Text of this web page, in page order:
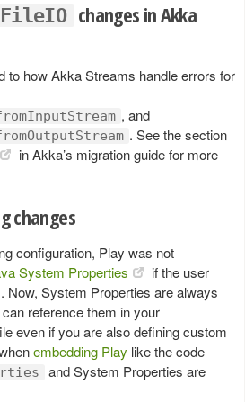
FileIO changes in Akka
to how Akka Streams handle errors for
, and
. See the section
in Akka’s migration guide for more
changes
configuration, Play was not
System Properties
if the user
Now, System Properties are always
reference them in your
even if you are also defining custom
embedding Play like the code
and System Properties are